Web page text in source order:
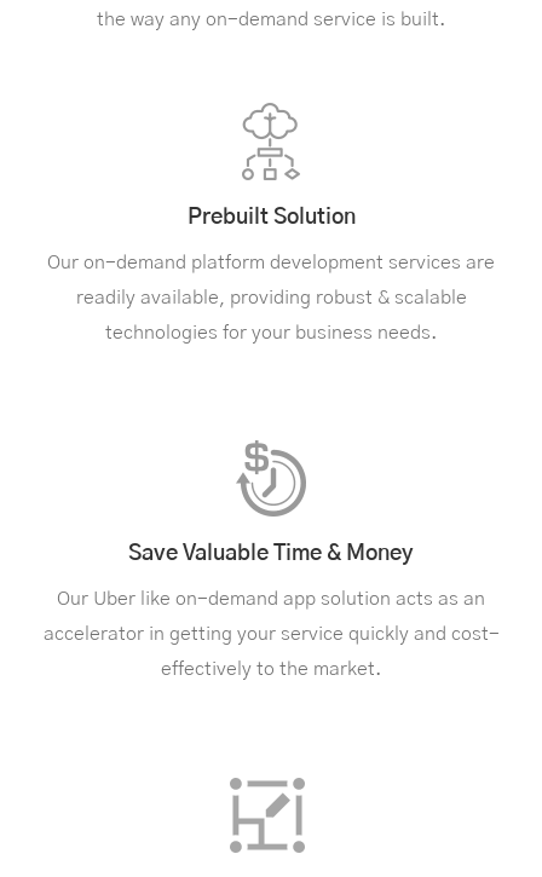
the way any on-demand service is built.
Prebuilt Solution
Our on-demand platform development services are
readily available, providing robust & scalable
technologies for your business needs.
Save Valuable Time & Money
Our Uber like on-demand app solution acts as an
accelerator in getting your service quickly and cost-
effectively to the market.